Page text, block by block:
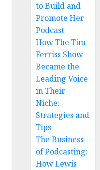
to Build and
Promote Her
Podcast
How The Tim
Ferriss Show
Became the
Leading Voice
in Their
Niche:
Strategies and
Tips
The Business
of Podcasting:
How Lewis